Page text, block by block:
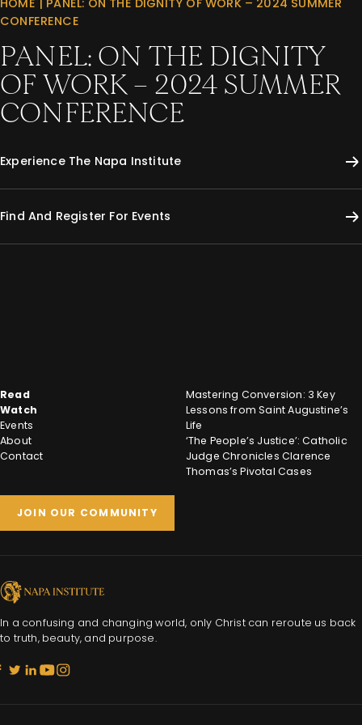
HOME | PANEL: ON THE DIGNITY OF WORK – 2024 SUMMER
CONFERENCE
PANEL: ON THE DIGNITY
OF WORK – 2024 SUMMER
CONFERENCE
Experience The Napa Institute
Find And Register For Events
In a confusing and changing world, only Christ can reroute us back
to truth, beauty, and purpose.
Read
Watch
Events
About
Contact
Mastering Conversion: 3 Key
Lessons from Saint Augustine’s
Life
‘The People’s Justice’: Catholic
Judge Chronicles Clarence
Thomas’s Pivotal Cases
JOIN OUR COMMUNITY